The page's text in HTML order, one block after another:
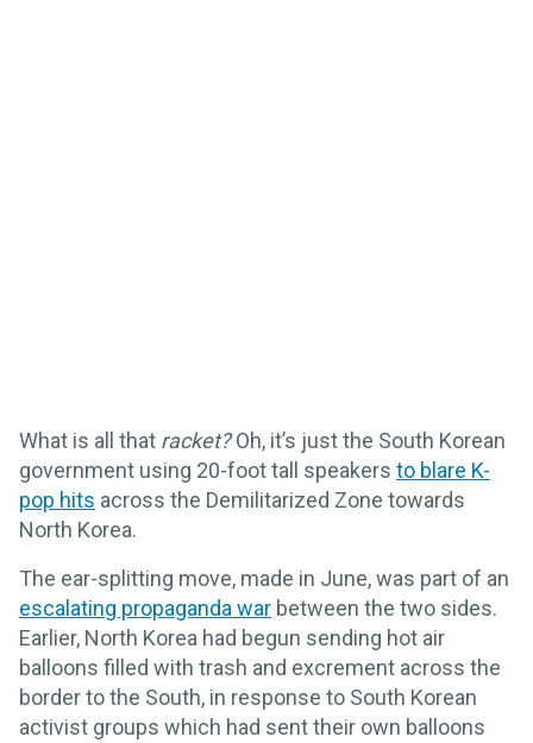
What is all that racket?Oh, it’s just the South Korean
government using 20-foot tall speakers to blare K-
pop hits across the Demilitarized Zone towards
North Korea.
The ear-splitting move, made in June, was part of an
escalating propaganda war between the two sides.
Earlier, North Korea had begun sending hot air
balloons filled with trash and excrement across the
border to the South, in response to South Korean
activist groups which had sent their own balloons